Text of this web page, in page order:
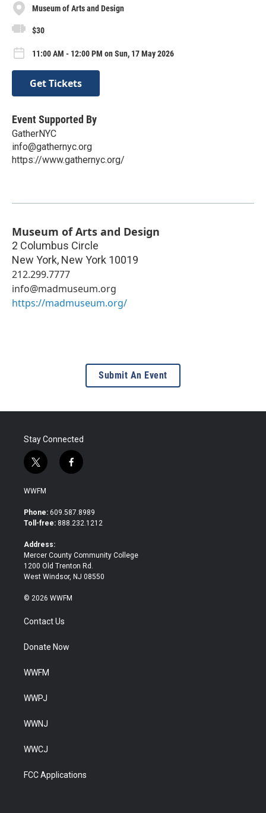
Museum of Arts and Design
$30
11:00 AM - 12:00 PM on Sun, 17 May 2026
Get Tickets
Event Supported By
GatherNYC
info@gathernyc.org
https://www.gathernyc.org/
Museum of Arts and Design
2 Columbus Circle
New York, New York 10019
212.299.7777
info@madmuseum.org
https://madmuseum.org/
Submit An Event
Stay Connected
t
w
i
t
e
f
a
b
o
WWFM
Phone: 609.587.8989
Toll-free: 888.232.1212
Address:
Mercer County Community College
1200 Old Trenton Rd.
West Windsor, NJ 08550
© 2026 WWFM
Contact Us
Donate Now
WWFM
WWPJ
WWNJ
WWCJ
FCC Applications